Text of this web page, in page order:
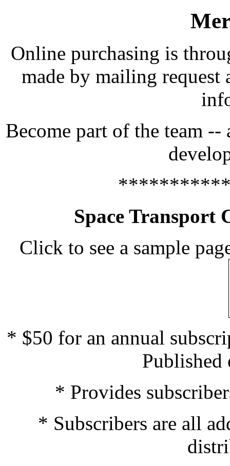
Online purchasing is
made by mailing request
Become part of the team
Space Transport
Click to see a sample
* $50 for an annual
Published
* Provides
* Subscribers are all